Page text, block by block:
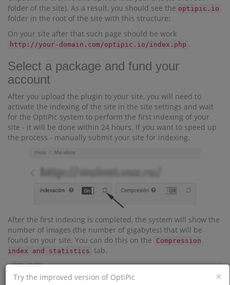
folder of the site). As a result, you should see the optipic.io
folder in the root of the site with this structure:
On your site after that such page should be work
http://your-domain.com/optipic.io/index.php .
Select a package and fund your
account
After you upload the plugin to your site, you will need to
activate the indexing of the site in the site settings and wait
for the OptiPic system to perform the first indexing of your
site - it will be done within 24 hours. If you want to speed up
the process - manually submit your site for indexing.
After the first indexing is completed, the system will show the
number of images (the number of gigabytes) that will be
found on your site. You can do this on the
Compression
index and statistics tab.
×
Try the improved version of OptiPic